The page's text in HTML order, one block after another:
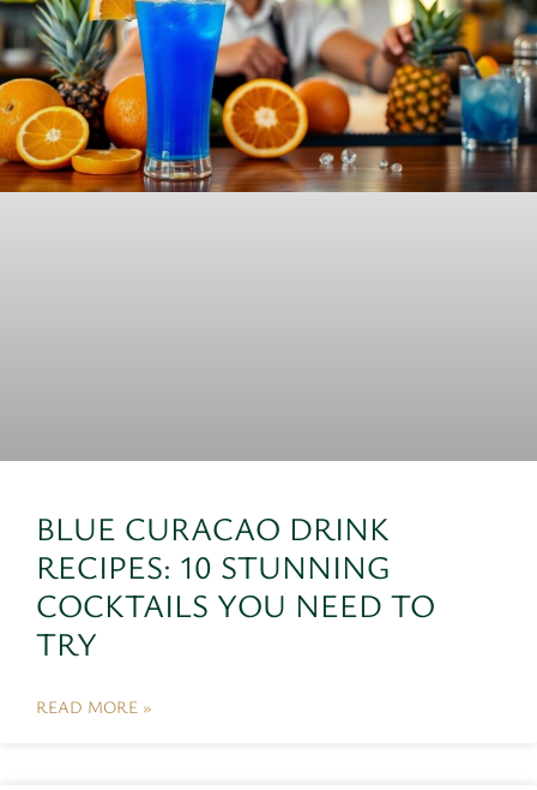
BLUE CURACAO DRINK
RECIPES: 10 STUNNING
COCKTAILS YOU NEED TO
TRY
READ MORE »